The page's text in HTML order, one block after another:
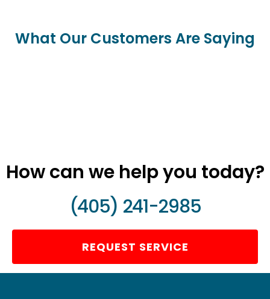
What Our Customers Are Saying
How can we help you today?
(405) 241-2985
REQUEST SERVICE